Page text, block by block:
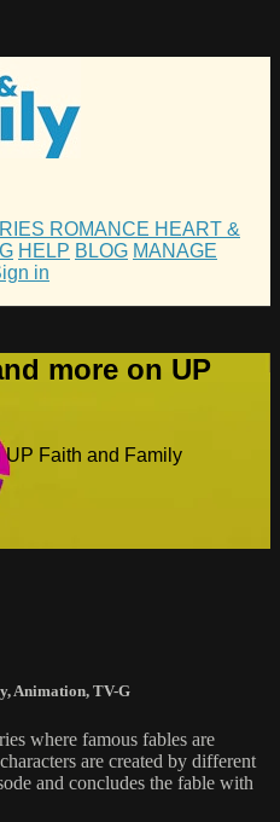
ROMANCE HEART &
HELP BLOG MANAGE
in
more on UP
UP Faith and Family
,Animation, TV-G
where famous fables are
are created by different
and concludes the fable with